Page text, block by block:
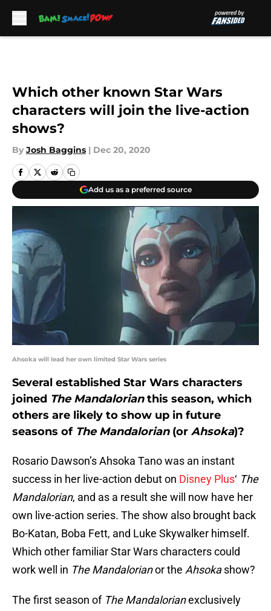
Which other known Star Wars
characters will join the live-action
shows?
By Josh Baggins | Dec 20, 2020
Add us as a preferred source
Ahsoka will lead her own limited Star Wars series
Several established Star Wars characters
joined The Mandalorianthis season, which
others are likely to show up in future
seasons of The Mandalorian(or Ahsoka)?
Rosario Dawson’s Ahsoka Tano was an instant
success in her live-action debut on Disney Plus‘ The
Mandalorian, and as a result she will now have her
own live-action series. The show also brought back
Bo-Katan, Boba Fett, and Luke Skywalker himself.
Which other familiar Star Wars characters could
work well in The Mandalorianor the Ahsokashow?
The first season of The Mandalorianexclusively